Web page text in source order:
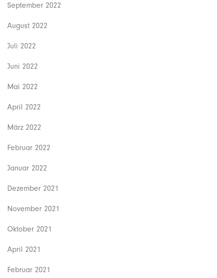
September 2022
August 2022
Juli 2022
Juni 2022
Mai 2022
April 2022
März 2022
Februar 2022
Januar 2022
Dezember 2021
November 2021
Oktober 2021
April 2021
Februar 2021